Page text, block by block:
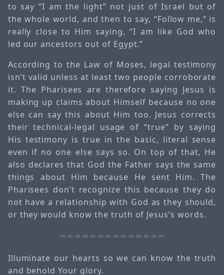
to say “I am the light” not just of Israel but of
the whole world, and then to say, “Follow me,” is
really close to Him saying, “I am like God who
led our ancestors out of Egypt.”
According to the Law of Moses, legal testimony
isn’t valid unless at least two people corroborate
it. The Pharisees are therefore saying Jesus is
making up claims about Himself because no one
else can say this about Him too. Jesus corrects
their technical-legal usage of “true” by saying
His testimony is true in the basic, literal sense
even if no one else says so. On top of that, He
also declares that God the Father says the same
things about Him because He sent Him. The
Pharisees don’t recognize this because they do
not have a relationship with God as they should,
or they would know the truth of Jesus’s words.
Illuminate our hearts so we can know the truth
and behold Your glory.